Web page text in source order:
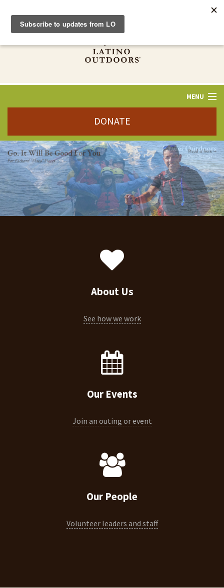
MENU
STORIES
VAMOSOUTDOORS
WAYS TO GIVE
JOBS+
DONATE
About Us
See how we work
Our Events
Join an outing or event
Our People
Volunteer leaders and staff